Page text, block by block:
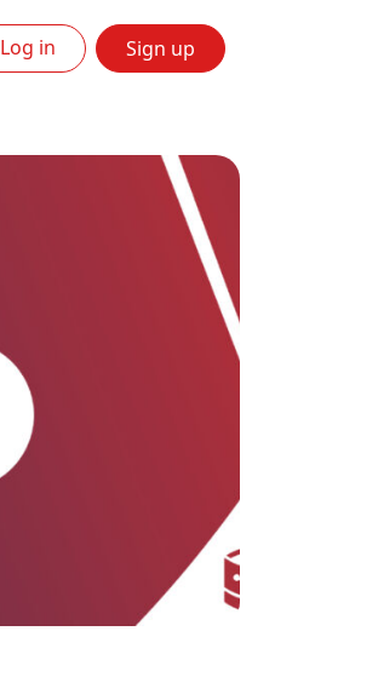
Log in Sign up